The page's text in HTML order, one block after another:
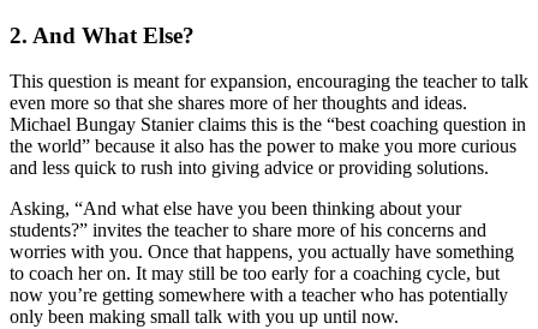
2. And What Else?
This question is meant for expansion, encouraging the teacher to talk
even more so that she shares more of her thoughts and ideas.
Michael Bungay Stanier claims this is the “best coaching question in
the world” because it also has the power to make you more curious
and less quick to rush into giving advice or providing solutions.
Asking, “And what else have you been thinking about your
students?” invites the teacher to share more of his concerns and
worries with you. Once that happens, you actually have something
to coach her on. It may still be too early for a coaching cycle, but
now you’re getting somewhere with a teacher who has potentially
only been making small talk with you up until now.